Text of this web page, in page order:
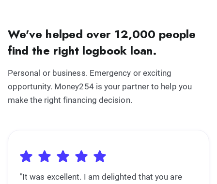
We've helped over 12,000 people
find the right logbook loan.
Personal or business. Emergency or exciting
opportunity. Money254 is your partner to help you
make the right financing decision.
"It was excellent. I am delighted that you are